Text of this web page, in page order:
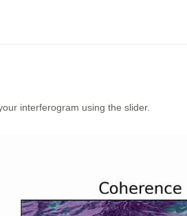
interferogram using the slider.